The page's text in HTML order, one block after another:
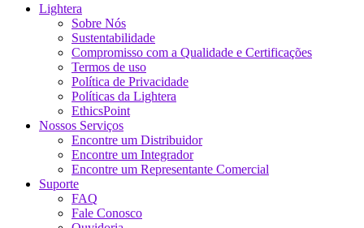
Lightera
Sobre Nós
Sustentabilidade
Compromisso com a Qualidade e Certificações
Termos de uso
Política de Privacidade
Políticas da Lightera
EthicsPoint
Nossos Serviços
Encontre um Distribuidor
Encontre um Integrador
Encontre um Representante Comercial
Suporte
FAQ
Fale Conosco